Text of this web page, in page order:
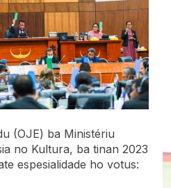
(OJE) ba Ministériu
no Kultura, ba tinan 2023
espesialidade ho votus: